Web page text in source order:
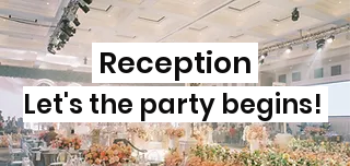
Reception
Let's the party begins!